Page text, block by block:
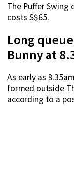
The Puffer Swing
costs S$65.
Long
Bunny at
As early as
formed outside
according to a